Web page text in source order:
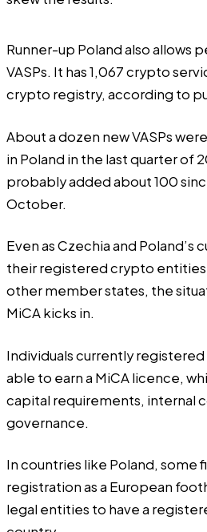
Runner-up Poland also allows
VASPs. It has 1,067 crypto
crypto registry, according to
About a dozen new VASPs
in Poland in the last quarter of
probably added about 100
October.
Even as Czechia and Poland’s
their registered crypto
other member states, the
MiCA kicks in.
Individuals currently registered
able to earn a MiCA licence,
capital requirements, internal
governance.
In countries like Poland, some
registration as a European
legal entities to have a